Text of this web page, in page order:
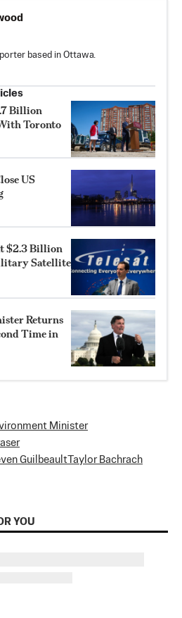
based in Ottawa.
Billion
Toronto
US
$2.3 Billion
Satellite
Returns
Time in
Minister
Guilbeault Taylor Bachrach
YOU